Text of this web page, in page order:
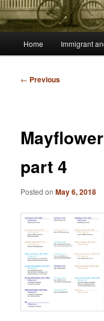
Home Immigrant
Post
← Previous
part 4
Posted onMay 6, 2018